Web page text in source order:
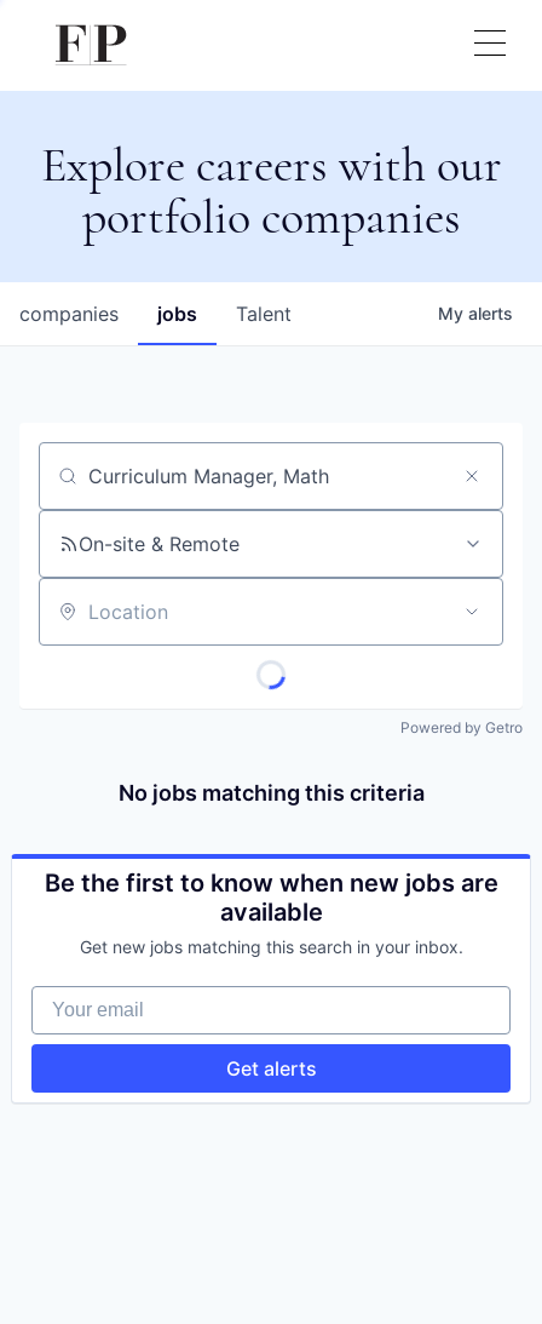
Explore careers with our
portfolio companies
jobs
companies Talent My alerts
Job title, company or keyword
On-site & Remote
Location
Powered by Getro
No jobs matching this criteria
Be the first to know when new jobs are
available
Get new jobs matching this search in your inbox.
Your email
Get alerts